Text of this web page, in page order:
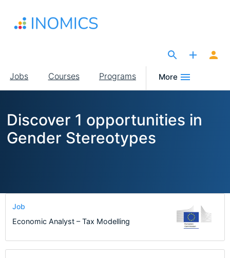
main
Main
navigation
Jobs Courses Programs More
Discover 1 opportunities in
Gender Stereotypes
Job
Economic Analyst – Tax Modelling